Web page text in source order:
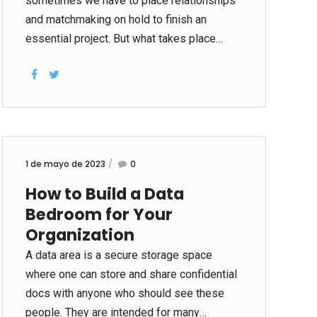
and matchmaking on hold to finish an
essential project. But what takes place
ourselves cancelling our adult sex date
had been online dating. Within my lunch
guaranteeing plans, merely to get a hold of
my self however within my table really after
8pm, canceling with strategies with Tom or
Jim or Carl for your next amount of time...
1 de mayo de 2023 0
How to Build a Data
Bedroom for Your
Organization
A data area is a secure storage space
where one can store and share confidential
docs with anyone who should see these
people. They are intended for many